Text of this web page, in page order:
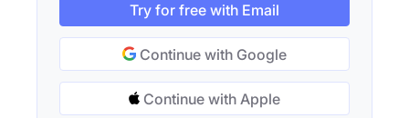
Try for free with Email
Continue with Google
Continue with Apple